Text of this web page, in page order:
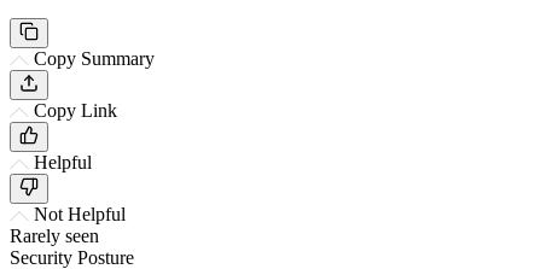
Copy Summary
Copy Link
Helpful
Not Helpful
Rarely seen
Security Posture